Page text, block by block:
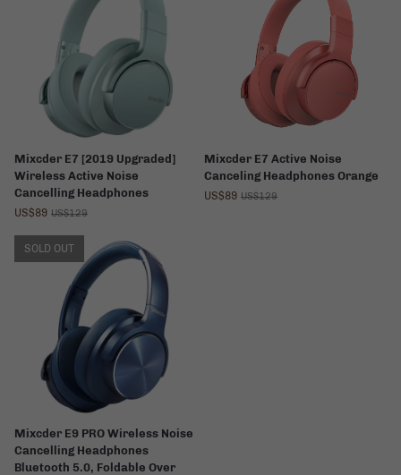
Mixcder E7 [2019 Upgraded]
Wireless Active Noise
Cancelling Headphones
US$89 US$129
Mixcder E7 Active Noise
Canceling Headphones Orange
US$89 US$129
SOLD OUT
Mixcder E9 PRO Wireless Noise
Cancelling Headphones
Bluetooth 5.0, Foldable Over